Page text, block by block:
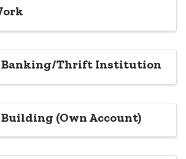
Banking/Thrift Institution
(Own Account)